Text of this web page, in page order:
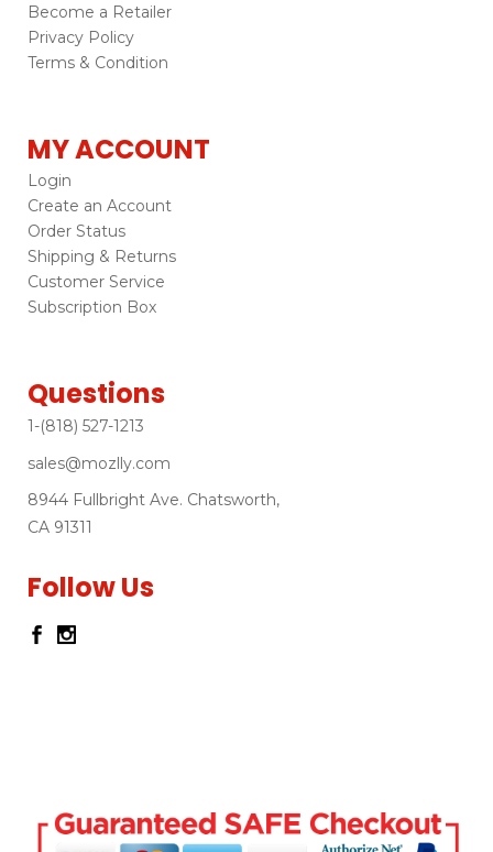
Become a Retailer
Privacy Policy
Terms & Condition
MY ACCOUNT
Login
Create an Account
Order Status
Shipping & Returns
Customer Service
Subscription Box
Questions
1-(818) 527-1213
sales@mozlly.com
8944 Fullbright Ave. Chatsworth,
CA 91311
Follow Us